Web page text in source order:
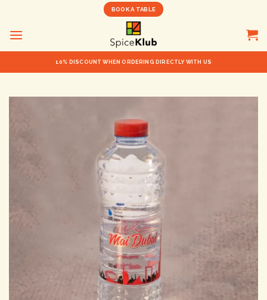
content
BOOK A TABLE
10% DISCOUNT WHEN ORDERING DIRECTLY WITH US